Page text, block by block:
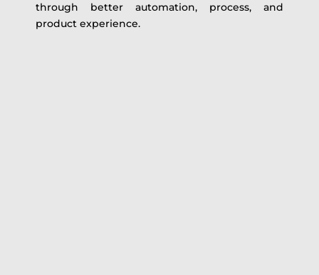
through better automation, process, and
product experience.